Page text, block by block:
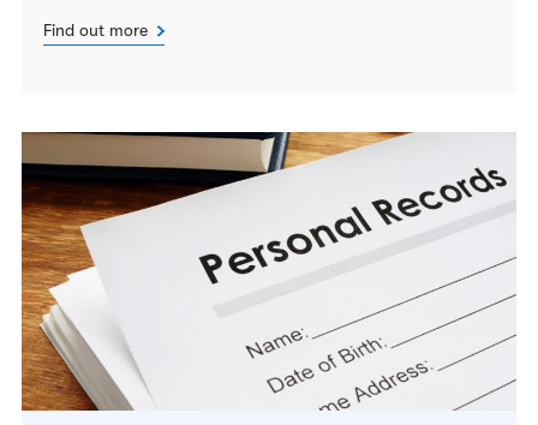
Find out more